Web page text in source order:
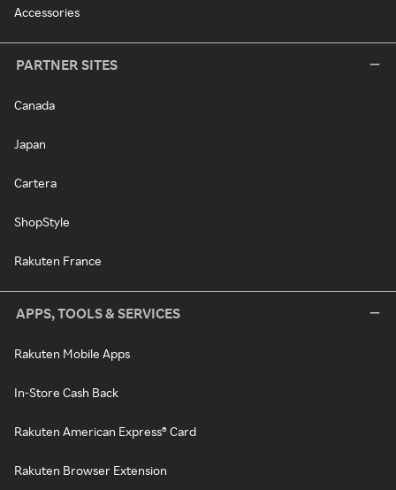
Accessories
PARTNER SITES
Canada
Japan
Cartera
ShopStyle
Rakuten France
APPS, TOOLS & SERVICES
Rakuten Mobile Apps
In-Store Cash Back
Rakuten American Express® Card
Rakuten Browser Extension